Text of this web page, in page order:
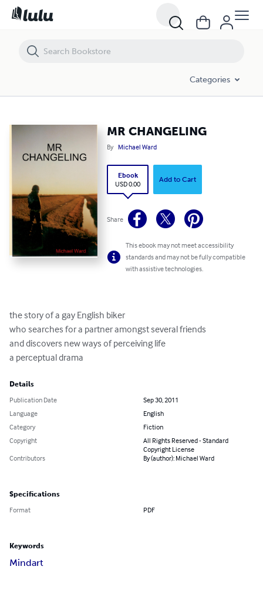
Categories
MR CHANGELING
By Michael Ward
Ebook
USD 0.00
Add to Cart
Share
This ebook may not meet accessibility
standards and may not be fully compatible
with assistive technologies.
the story of a gay English biker
who searches for a partner amongst several friends
and discovers new ways of perceiving life
a perceptual drama
Details
Publication Date
Sep 30, 2011
Language
English
Category
Fiction
Copyright
All Rights Reserved - Standard
Copyright License
Contributors
By (author): Michael Ward
Specifications
Format PDF
Keywords
Mindart
MR CHANGELING